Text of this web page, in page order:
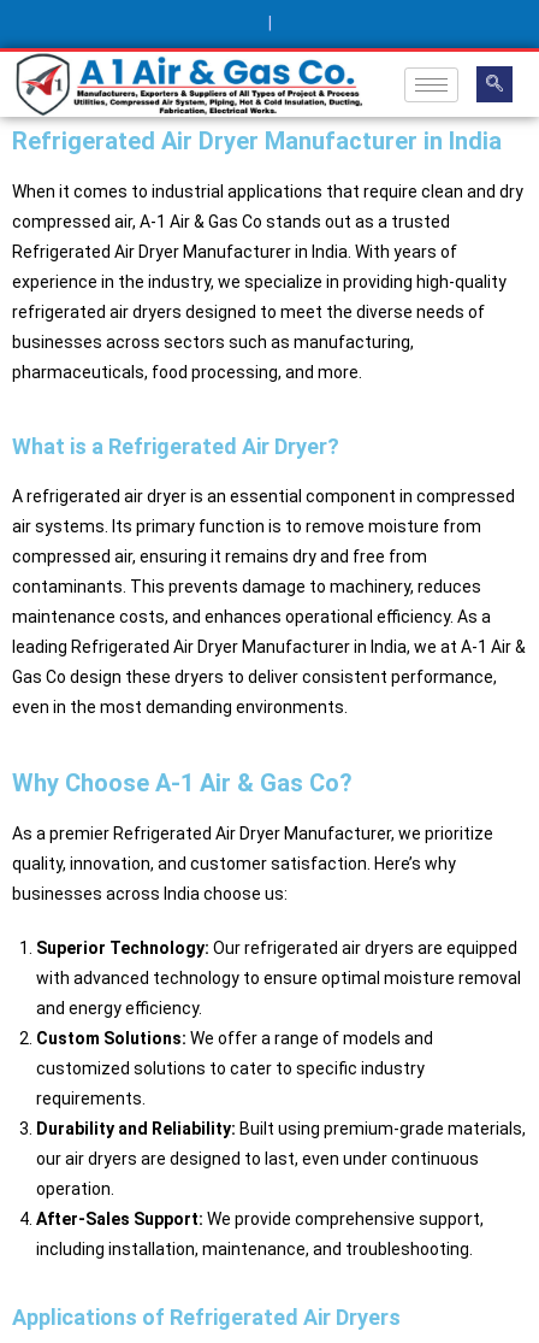
Refrigerated Air Dryer Manufacturer in India
When it comes to industrial applications that require clean and dry
compressed air, A-1 Air & Gas Co stands out as a trusted
Refrigerated Air Dryer Manufacturer in India. With years of
experience in the industry, we specialize in providing high-quality
refrigerated air dryers designed to meet the diverse needs of
businesses across sectors such as manufacturing,
pharmaceuticals, food processing, and more.
What is a Refrigerated Air Dryer?
A refrigerated air dryer is an essential component in compressed
air systems. Its primary function is to remove moisture from
compressed air, ensuring it remains dry and free from
contaminants. This prevents damage to machinery, reduces
maintenance costs, and enhances operational efficiency. As a
leading Refrigerated Air Dryer Manufacturer in India, we at A-1 Air &
Gas Co design these dryers to deliver consistent performance,
even in the most demanding environments.
Why Choose A-1 Air & Gas Co?
As a premier Refrigerated Air Dryer Manufacturer, we prioritize
quality, innovation, and customer satisfaction. Here’s why
businesses across India choose us:
Superior Technology: Our refrigerated air dryers are equipped
with advanced technology to ensure optimal moisture removal
and energy efficiency.
Custom Solutions: We offer a range of models and
customized solutions to cater to specific industry
requirements.
Durability and Reliability: Built using premium-grade materials,
our air dryers are designed to last, even under continuous
operation.
After-Sales Support: We provide comprehensive support,
including installation, maintenance, and troubleshooting.
Applications of Refrigerated Air Dryers